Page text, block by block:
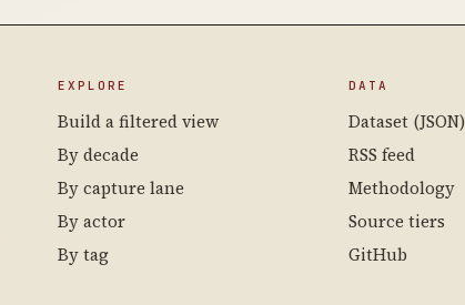
EXPLORE
Build a filtered view
By decade
By capture lane
By actor
By tag
DATA
Dataset (JSON)
RSS feed
Methodology
Source tiers
GitHub